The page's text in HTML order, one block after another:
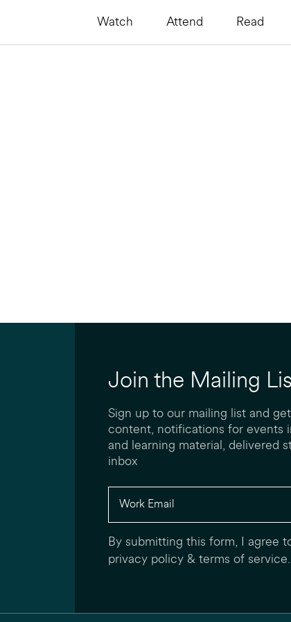
Watch Attend Read
Join the Mailing
Sign up to our mailing list and
content, notifications for events
and learning material, delivered
inbox
By submitting this form, I agree
privacy policy& terms of service.